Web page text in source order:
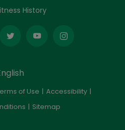
History
of Use
Accessibility
Sitemap